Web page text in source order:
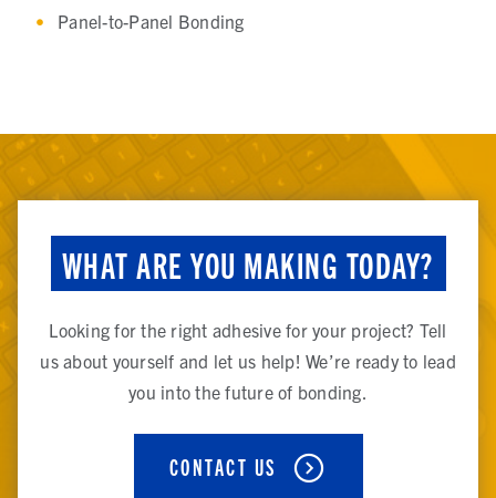
Panel-to-Panel Bonding
WHAT ARE YOU MAKING TODAY?
Looking for the right adhesive for your project? Tell
us about yourself and let us help! We’re ready to lead
you into the future of bonding.
CONTACT US